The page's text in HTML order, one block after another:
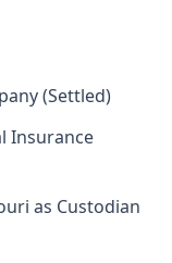
(Settled)
Insurance
as Custodian